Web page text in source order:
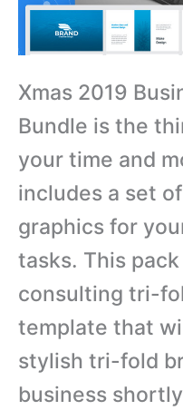
Xmas 2019
Bundle is the
your time and
includes a set
graphics for
tasks. This
consulting tri-
template that
stylish tri-fold
business